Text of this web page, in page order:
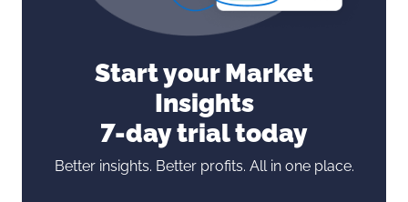
Start your Market
Insights
7-day trial today
Better insights. Better profits. All in one place.